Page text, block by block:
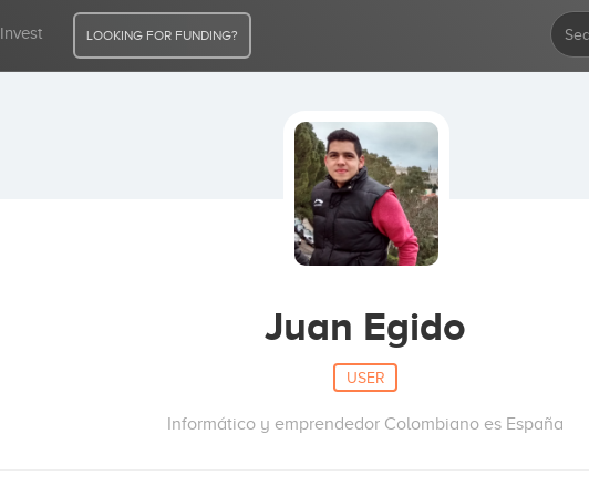
Invest LOOKING FOR FUNDING?
Juan Egido
USER
Informático y emprendedor Colombiano es España